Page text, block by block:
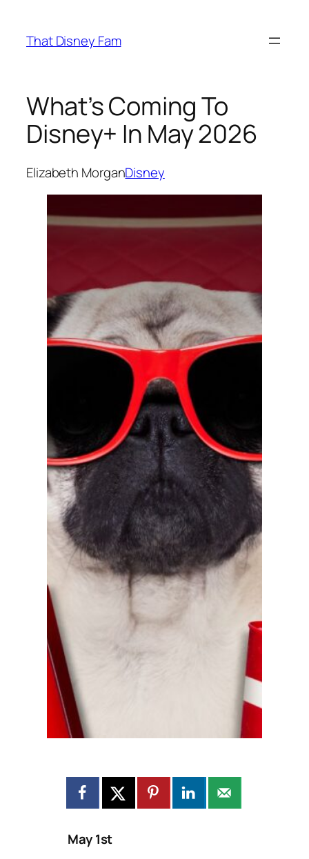
content
That Disney Fam
What’s Coming To
Disney+ In May 2026
Elizabeth MorganDisney
May 1st